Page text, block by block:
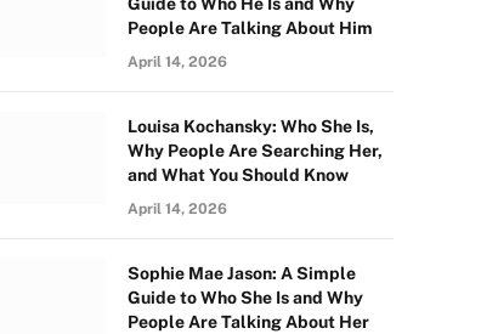
People Are Talking About Him
April 14, 2026
Louisa Kochansky: Who She Is,
Why People Are Searching Her,
and What You Should Know
April 14, 2026
Sophie Mae Jason: A Simple
Guide to Who She Is and Why
People Are Talking About Her